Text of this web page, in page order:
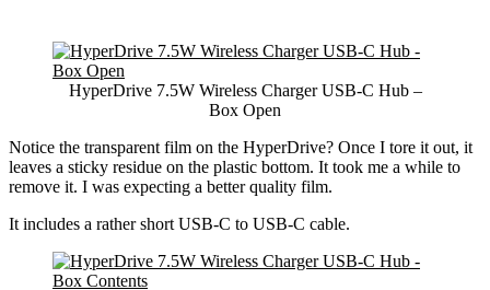
HyperDrive 7.5W Wireless Charger USB-C Hub –
Box Open
Notice the transparent film on the HyperDrive? Once I tore it out, it
leaves a sticky residue on the plastic bottom. It took me a while to
remove it. I was expecting a better quality film.
It includes a rather short USB-C to USB-C cable.